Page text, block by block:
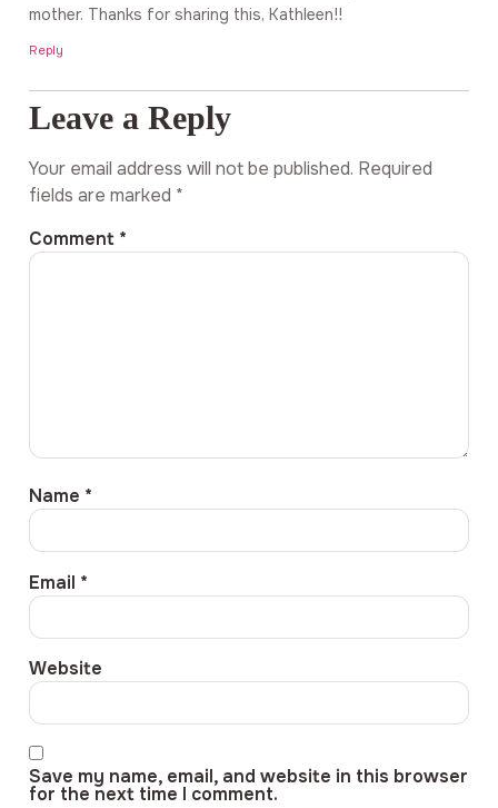
mother. Thanks for sharing this, Kathleen!!
Reply
Leave a Reply
Your email address will not be published. Required
fields are marked *
Comment *
Name *
Email *
Website
Save my name, email, and website in this browser
for the next time I comment.